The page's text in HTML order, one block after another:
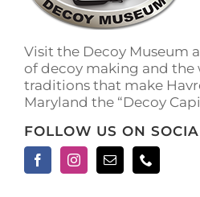
Visit the Decoy Museum
of decoy making and
traditions that make
Maryland the “Decoy
FOLLOW US ON